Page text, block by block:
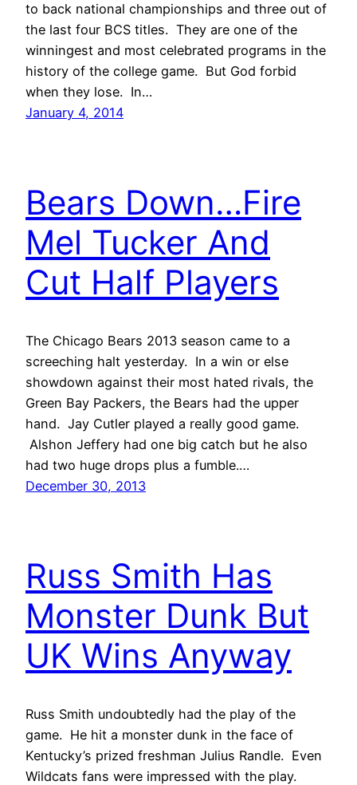
to back national championships and three out of
the last four BCS titles. They are one of the
winningest and most celebrated programs in the
history of the college game. But God forbid
when they lose. In…
January 4, 2014
Bears Down…Fire
Mel Tucker And
Cut Half Players
The Chicago Bears 2013 season came to a
screeching halt yesterday. In a win or else
showdown against their most hated rivals, the
Green Bay Packers, the Bears had the upper
hand. Jay Cutler played a really good game.
Alshon Jeffery had one big catch but he also
had two huge drops plus a fumble.…
December 30, 2013
Russ Smith Has
Monster Dunk But
UK Wins Anyway
Russ Smith undoubtedly had the play of the
game. He hit a monster dunk in the face of
Kentucky’s prized freshman Julius Randle. Even
Wildcats fans were impressed with the play.